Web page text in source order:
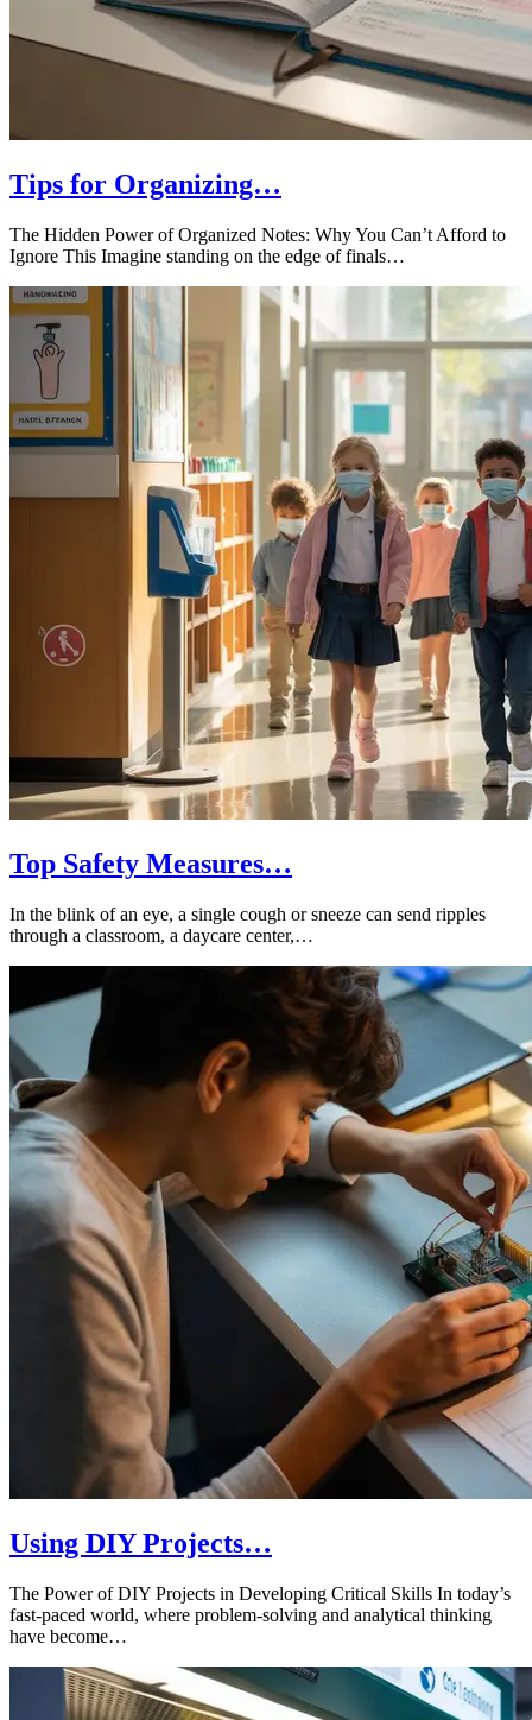
Tips for Organizing…
The Hidden Power of Organized Notes: Why You Can’t Afford to
Ignore This Imagine standing on the edge of finals…
Top Safety Measures…
In the blink of an eye, a single cough or sneeze can send ripples
through a classroom, a daycare center,…
Using DIY Projects…
The Power of DIY Projects in Developing Critical Skills In today’s
fast-paced world, where problem-solving and analytical thinking
have become…